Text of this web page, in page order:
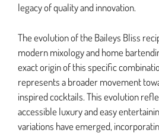
legacy of quality and innovation.
The evolution of the Baileys Bliss
modern mixology and home
exact origin of this specific
represents a broader movement
inspired cocktails. This evolution
accessible luxury and easy
variations have emerged,